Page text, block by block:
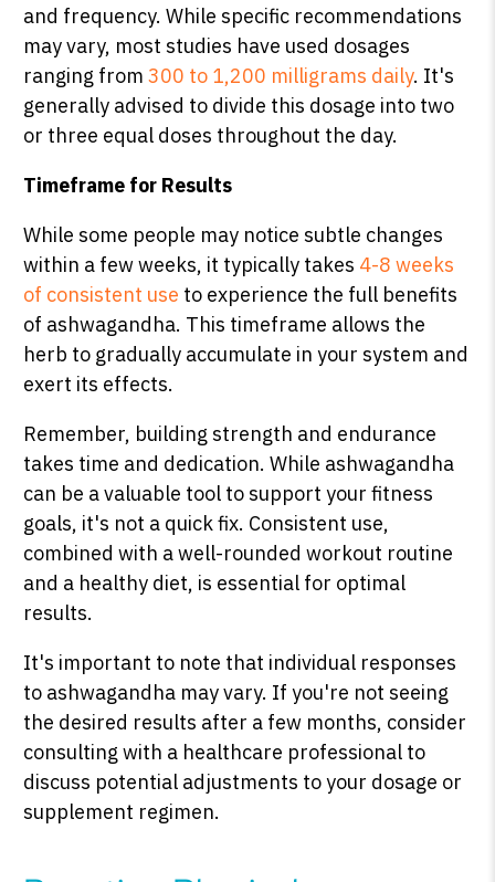
and frequency. While specific recommendations
may vary, most studies have used dosages
ranging from 300 to 1,200 milligrams daily. It's
generally advised to divide this dosage into two
or three equal doses throughout the day.
Timeframe for Results
While some people may notice subtle changes
within a few weeks, it typically takes 4-8 weeks
of consistent use to experience the full benefits
of ashwagandha. This timeframe allows the
herb to gradually accumulate in your system and
exert its effects.
Remember, building strength and endurance
takes time and dedication. While ashwagandha
can be a valuable tool to support your fitness
goals, it's not a quick fix. Consistent use,
combined with a well-rounded workout routine
and a healthy diet, is essential for optimal
results.
It's important to note that individual responses
to ashwagandha may vary. If you're not seeing
the desired results after a few months, consider
consulting with a healthcare professional to
discuss potential adjustments to your dosage or
supplement regimen.